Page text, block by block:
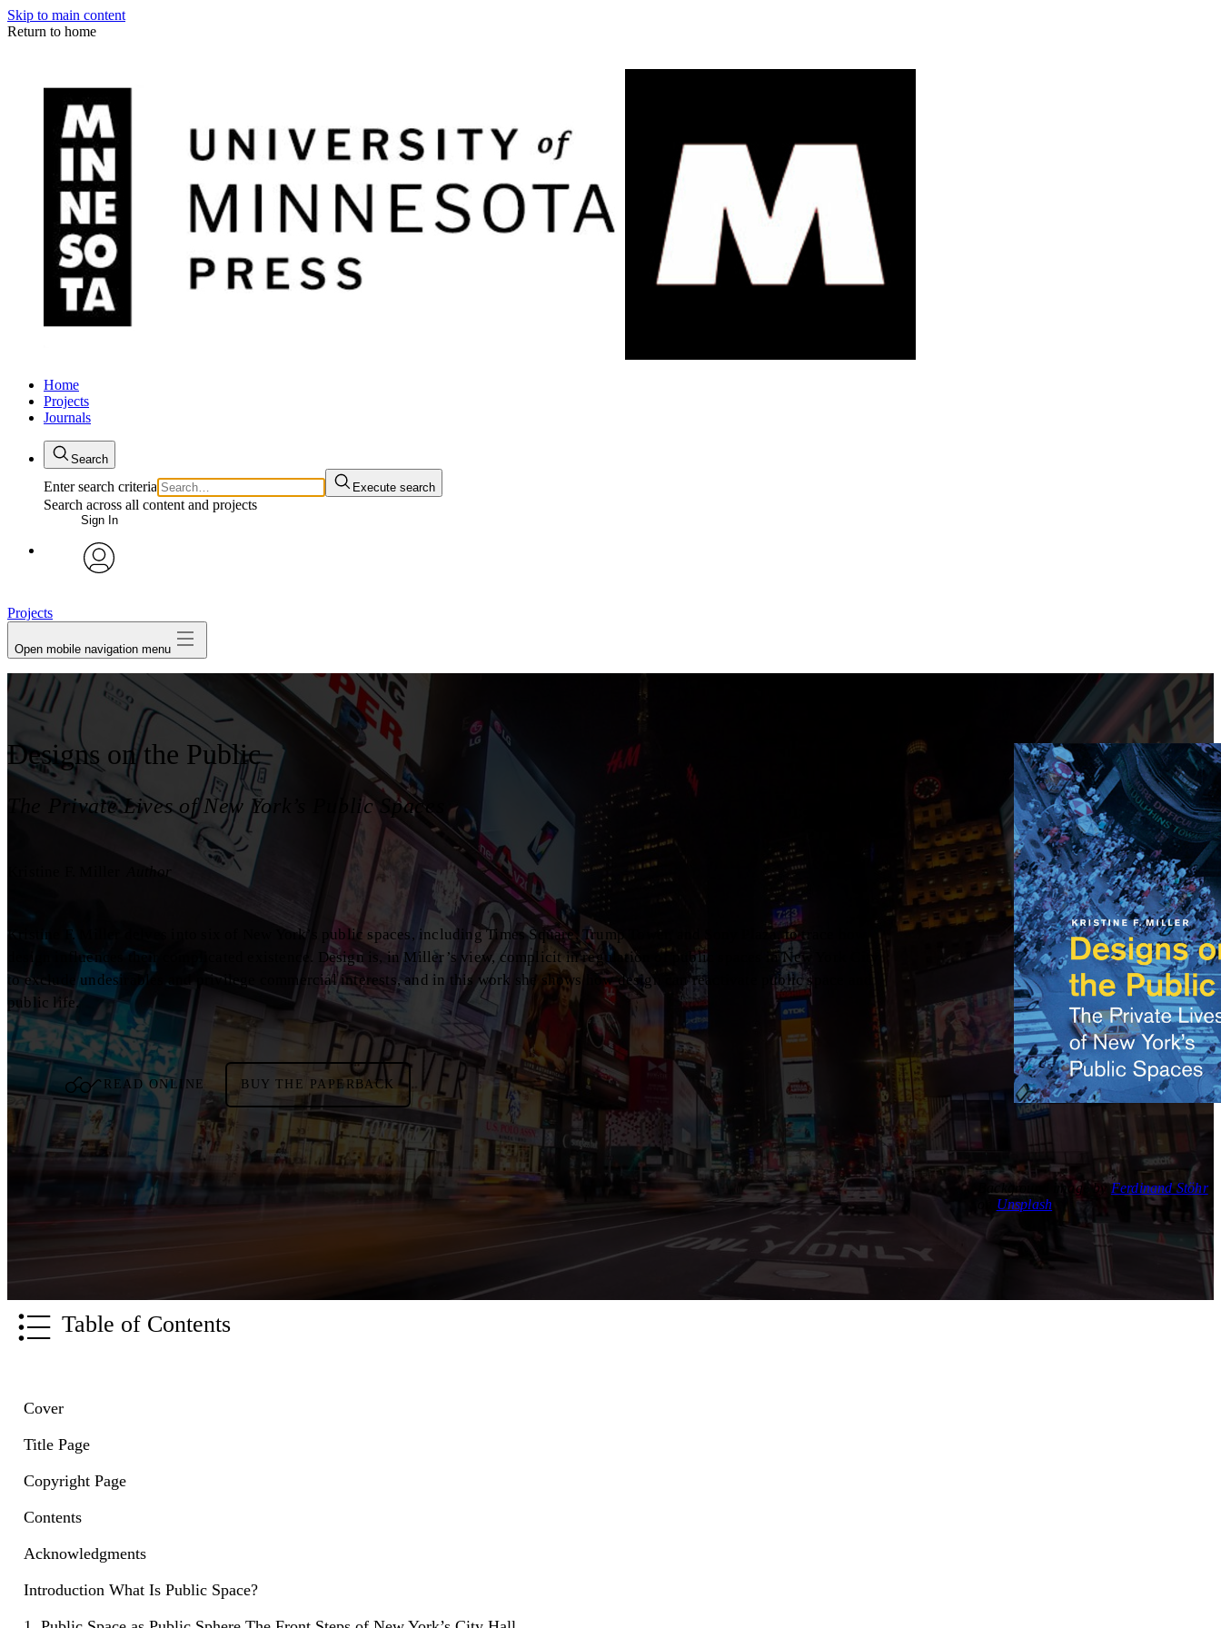
Skip to main content
Return to home
Home
Projects
Journals
Search
Enter search criteria Execute search
Search across all content and projects
Sign In
My Notes + Comments
Notifications
Privacy
Log Out
Projects
Open mobile navigation menu
Designs on the Public
The Private Lives of New York’s Public Spaces
Author
Kristine F. Miller delves into six of New York’s public spaces, including Times Square, Trump Tower, and Sony Plaza, to trace how
design influences their complicated existence. Design is, in Miller’s view, complicit in regulation of public spaces in New York City
to exclude undesirables and privilege commercial interests, and in this work she shows how design can reactivate public space and
public life.
READ ONLINE BUY THE PAPERBACK
Background image byFerdinand Stöhr
Unsplash
Table of Contents
Cover
Title Page
Copyright Page
Contents
Acknowledgments
Introduction What Is Public Space?